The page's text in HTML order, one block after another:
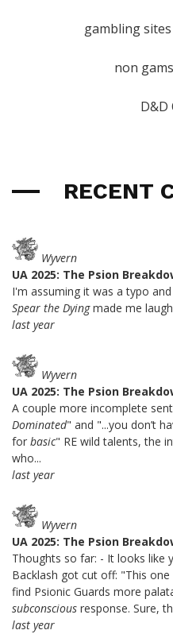
gambling
non
D&D
RECENT
Wyvern
UA 2025: The Psion
I'm assuming it was a typo
Spear the Dyingmade me
last year
Wyvern
UA 2025: The Psion
A couple more incomplete
Dominated" and "...you don’t
for basic" RE wild talents, the
who...
last year
Wyvern
UA 2025: The Psion
Thoughts so far: - It looks like
Backlash got cut off: "This one
find Psionic Guards more
subconscious response. Sure,
last year